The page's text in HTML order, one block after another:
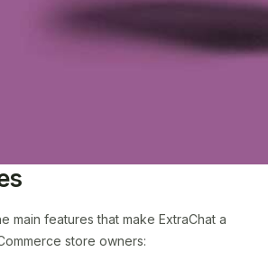
main features that make ExtraChat a
store owners: